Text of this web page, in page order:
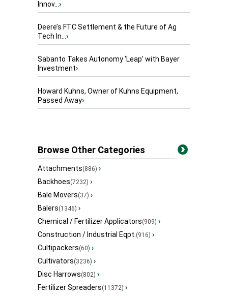
Innov...›
Deere’s FTC Settlement & the Future of Ag
Tech In...›
Sabanto Takes Autonomy ‘Leap’ with Bayer
Investment›
Howard Kuhns, Owner of Kuhns Equipment,
Passed Away›
Browse Other Categories
Attachments(886) ›
Backhoes(7232) ›
Bale Movers(37) ›
Balers(1346) ›
Chemical / Fertilizer Applicators(909) ›
Construction / Industrial Eqpt.(916) ›
Cultipackers(60) ›
Cultivators(3236) ›
Disc Harrows(802) ›
Fertilizer Spreaders(11372) ›